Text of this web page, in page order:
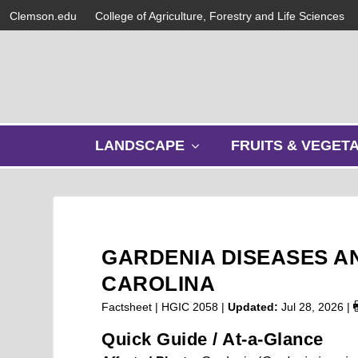
Clemson.edu College of Agriculture, Forestry and Life Sciences
LANDSCAPE
w
m
e
n
u
FRUITS &
GARDENIA DISEASES
CAROLINA
Factsheet | HGIC 2058 |Updated: Jul 28, 2026 |
Quick Guide / At-a-Glance